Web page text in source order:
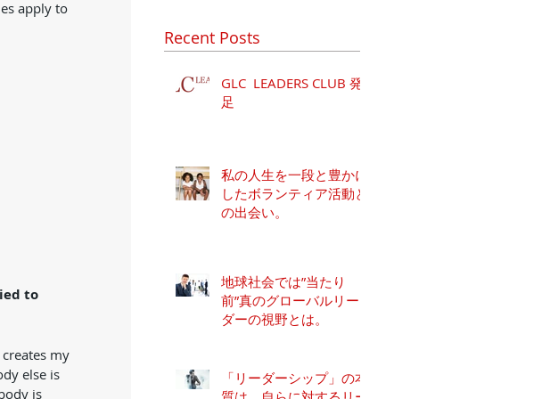
apply to
to
my
else is
is
Recent Posts
GLC LEADERS CLUB 発
足
私の人生を一段と豊かに
したボランティア活動と
の出会い。
地球社会では”当たり
前”真のグローバルリー
ダーの視野とは。
「リーダーシップ」の本